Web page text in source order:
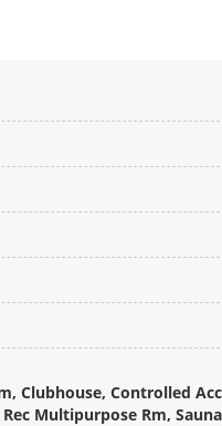
Clubhouse, Controlled
Multipurpose Rm,